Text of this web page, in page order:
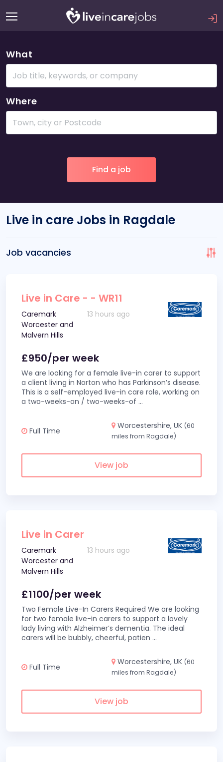
What
Where
Live in care Jobs in Ragdale
Job vacancies
Live in Care - - WR11
Caremark
Worcester and
Malvern Hills
13 hours ago
£950/per week
We are looking for a female live-in carer to support
a client living in Norton who has Parkinson’s disease.
This is a self-employed live-in care role, working on
a two-weeks-on / two-weeks-of ...
Full Time
Worcestershire, UK (60
miles from Ragdale)
View job
Live in Carer
Caremark
Worcester and
Malvern Hills
13 hours ago
£1100/per week
Two Female Live-In Carers Required We are looking
for two female live-in carers to support a lovely
lady living with Alzheimer’s dementia. The ideal
carers will be bubbly, cheerful, patien ...
Full Time
Worcestershire, UK (60
miles from Ragdale)
View job